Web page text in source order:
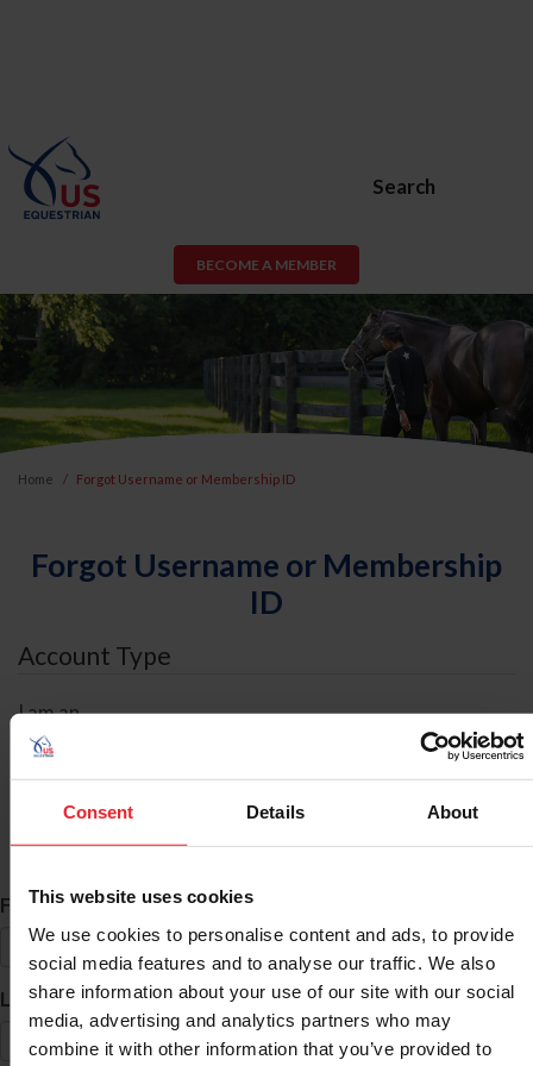
Consent Details About
This website uses cookies
We use cookies to personalise content and ads, to provide
social media features and to analyse our traffic. We also
share information about your use of our site with our social
media, advertising and analytics partners who may
combine it with other information that you’ve provided to
Search
BECOME A MEMBER
Home Forgot Username or Membership ID
Forgot Username or Membership
ID
Account Type
I am an
ID Search
First Name*
Last Name*